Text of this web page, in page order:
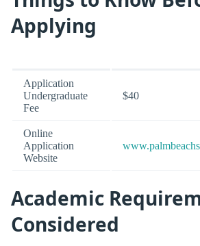
Applying
Application
Undergraduate
Fee
$40
Online
Application
Website
Academic
Considered